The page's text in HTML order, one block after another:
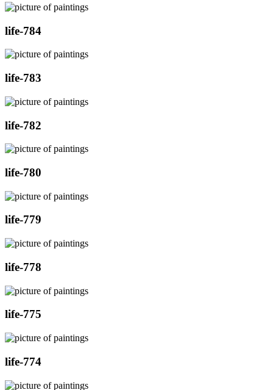
life-784
life-783
life-782
life-780
life-779
life-778
life-775
life-774